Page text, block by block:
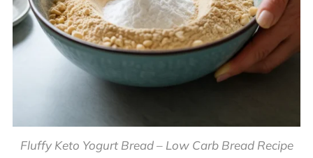
Fluffy Keto Yogurt Bread – Low Carb Bread Recipe